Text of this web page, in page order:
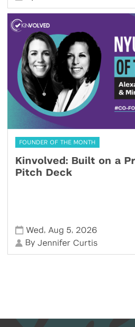
FOUNDER OF THE MONTH
Kinvolved: Built on a
Pitch Deck
Wed , Aug 5, 2026
ByJennifer Curtis